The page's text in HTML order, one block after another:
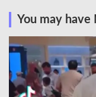
You may have